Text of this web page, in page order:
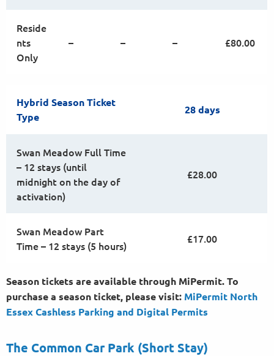
Reside
nts
Only
– – – £80.00
Hybrid Season Ticket
Type
28 days
Swan Meadow Full Time
– 12 stays (until
midnight on the day of
activation)
£28.00
Swan Meadow Part
Time – 12 stays (5 hours)
£17.00
Season tickets are available through MiPermit. To
purchase a season ticket, please visit: MiPermit North
Essex Cashless Parking and Digital Permits
The Common Car Park (Short Stay)